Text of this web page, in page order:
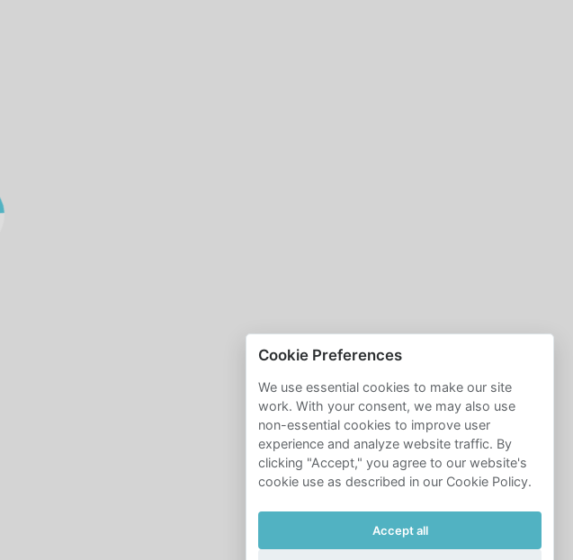
Cookie Preferences
We use essential cookies to make our site
work. With your consent, we may also use
non-essential cookies to improve user
experience and analyze website traffic. By
clicking "Accept," you agree to our website's
cookie use as described in our Cookie Policy.
Accept all